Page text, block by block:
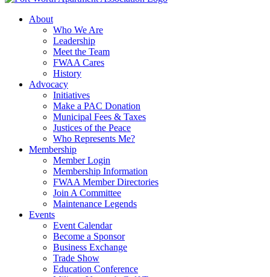
About
Who We Are
Leadership
Meet the Team
FWAA Cares
History
Advocacy
Initiatives
Make a PAC Donation
Municipal Fees & Taxes
Justices of the Peace
Who Represents Me?
Membership
Member Login
Membership Information
FWAA Member Directories
Join A Committee
Maintenance Legends
Events
Event Calendar
Become a Sponsor
Business Exchange
Trade Show
Education Conference